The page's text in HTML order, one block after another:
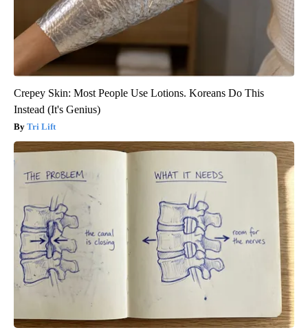
Crepey Skin: Most People Use Lotions. Koreans Do This
Instead (It's Genius)
Tri Lift